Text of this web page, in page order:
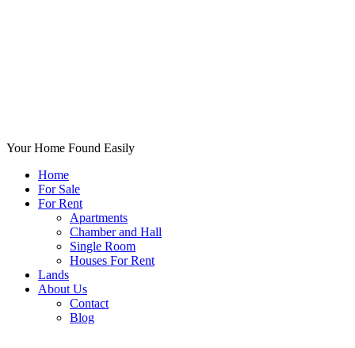
Your Home Found Easily
Home
For Sale
For Rent
Apartments
Chamber and Hall
Single Room
Houses For Rent
Lands
About Us
Contact
Blog